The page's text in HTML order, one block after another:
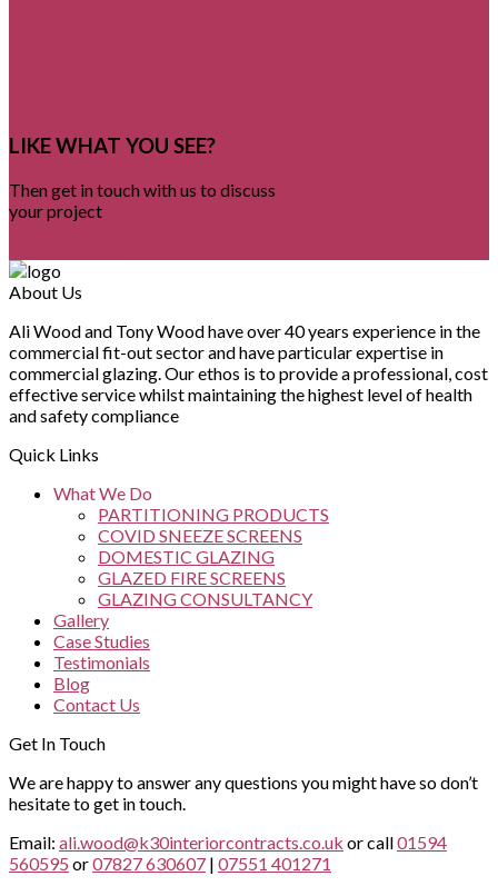
LIKE WHAT YOU SEE?
Then get in touch with us to discuss
your project
About Us
Ali Wood and Tony Wood have over 40 years experience in the
commercial fit-out sector and have particular expertise in
commercial glazing. Our ethos is to provide a professional, cost
effective service whilst maintaining the highest level of health
and safety compliance
Quick Links
What We Do
PARTITIONING PRODUCTS
COVID SNEEZE SCREENS
DOMESTIC GLAZING
GLAZED FIRE SCREENS
GLAZING CONSULTANCY
Gallery
Case Studies
Testimonials
Blog
Contact Us
Get In Touch
We are happy to answer any questions you might have so don’t
hesitate to get in touch.
Email: ali.wood@k30interiorcontracts.co.uk or call01594
560595 or07827 630607 | 07551 401271